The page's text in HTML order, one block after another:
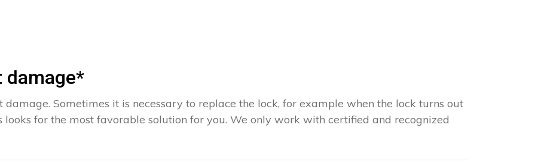
damage*
Sometimes it is necessary to replace the lock, for example when the lock turns out
for the most favorable solution for you. We only work with certified and recognized